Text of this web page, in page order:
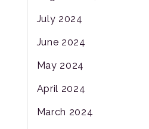
July 2024
June 2024
May 2024
April 2024
March 2024